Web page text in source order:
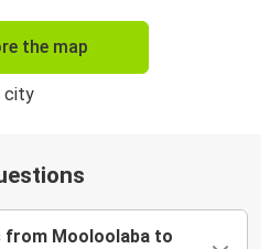
the map
from Mooloolaba to